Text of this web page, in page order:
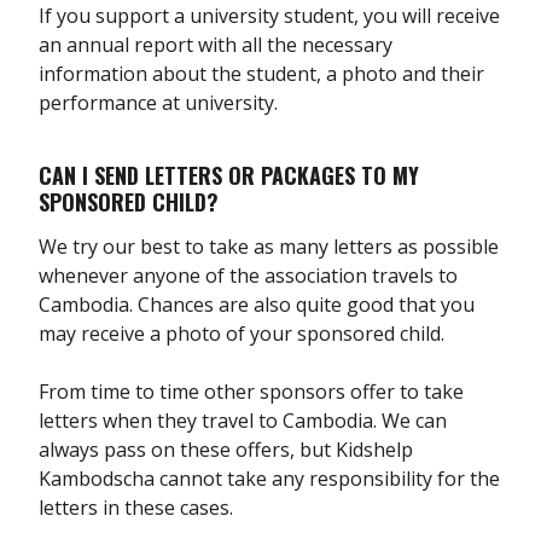
If you support a university student, you will receive
an annual report with all the necessary
information about the student, a photo and their
performance at university.
CAN I SEND LETTERS OR PACKAGES TO MY
SPONSORED CHILD?
We try our best to take as many letters as possible
whenever anyone of the association travels to
Cambodia. Chances are also quite good that you
may receive a photo of your sponsored child.
From time to time other sponsors offer to take
letters when they travel to Cambodia. We can
always pass on these offers, but Kidshelp
Kambodscha cannot take any responsibility for the
letters in these cases.